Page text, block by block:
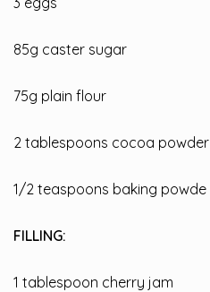
85g caster sugar
75g plain flour
2 tablespoons cocoa powder
1/2 teaspoons baking powde
FILLING:
1 tablespoon cherry jam